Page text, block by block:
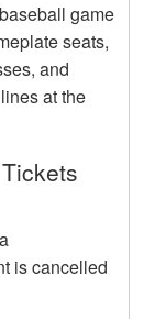
game
seats,
and
at the
is cancelled